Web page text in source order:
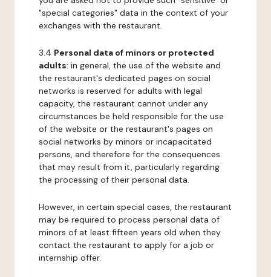
"special categories" data in the context of your
exchanges with the restaurant.
3.4 Personal data of minors or protected
adults: in general, the use of the website and
the restaurant's dedicated pages on social
networks is reserved for adults with legal
capacity, the restaurant cannot under any
circumstances be held responsible for the use
of the website or the restaurant's pages on
social networks by minors or incapacitated
persons, and therefore for the consequences
that may result from it, particularly regarding
the processing of their personal data.
However, in certain special cases, the restaurant
may be required to process personal data of
minors of at least fifteen years old when they
contact the restaurant to apply for a job or
internship offer.